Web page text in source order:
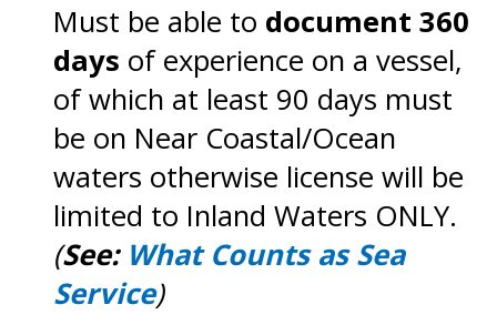
Must be able to document 360
days of experience on a vessel,
of which at least 90 days must
be on Near Coastal/Ocean
waters otherwise license will be
limited to Inland Waters ONLY.
(See: What Counts as Sea
Service)